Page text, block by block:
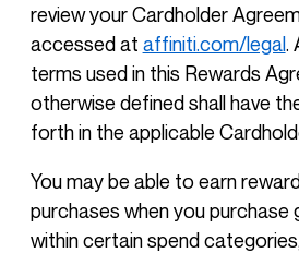
review your Cardholder
accessed at affiniti.com/legal.
terms used in this Rewards
otherwise defined shall have
forth in the applicable
You may be able to earn
purchases when you purchase
within certain spend